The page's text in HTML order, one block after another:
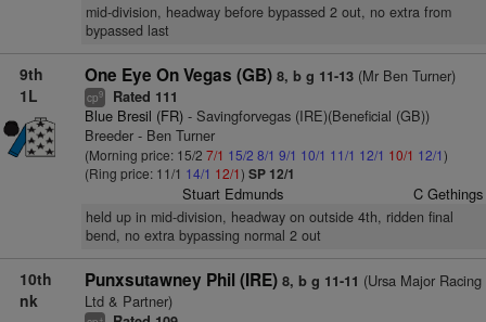
mid-division, headway before bypassed 2 out, no extra from
bypassed last
9th
1L
One Eye On Vegas (GB) 8, b g 11-13(Mr Ben Turner)
cp9 Rated 111
Blue Bresil (FR)- Savingforvegas (IRE)(Beneficial (GB))
Breeder - Ben Turner
(Morning price: 15/2 7/1 15/2 8/1 9/1 10/1 11/1 12/1 10/1 12/1)
(Ring price: 11/1 14/1 12/1) SP 12/1
Stuart Edmunds C Gethings
held up in mid-division, headway on outside 4th, ridden final
bend, no extra bypassing normal 2 out
10th
nk
Punxsutawney Phil (IRE) 8, b g 11-11 (Ursa Major Racing
Ltd & Partner)
+